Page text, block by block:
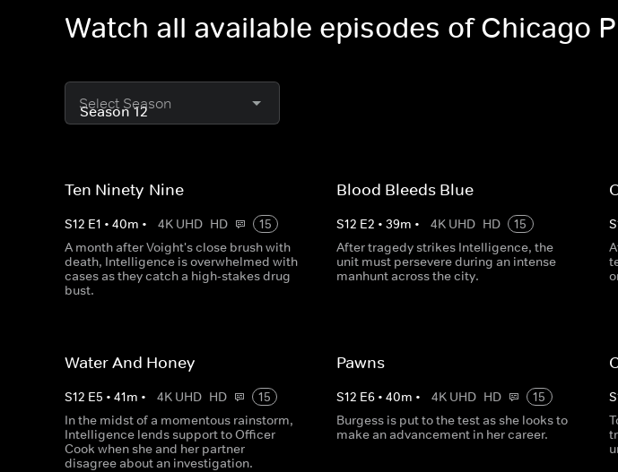
Watch all available episodes of Chicago
Select Season
Ten Ninety-Nine
S12 E1 • 40m • 4K UHD HD
15
A month after Voight's close brush with
death, Intelligence is overwhelmed with
cases as they catch a high-stakes drug
bust.
Blood Bleeds Blue
S12 E2 •39m • 4K UHD HD
15
After tragedy strikes Intelligence, the
unit must persevere during an intense
manhunt across the city.
S
Water And Honey
S12 E5 • 41m • 4K UHD HD
15
In the midst of a momentous rainstorm,
Intelligence lends support to Officer
Cook when she and her partner
disagree about an investigation.
Pawns
S12 E6 •40m • 4K UHD HD
15
Burgess is put to the test as she looks to
make an advancement in her career.
S